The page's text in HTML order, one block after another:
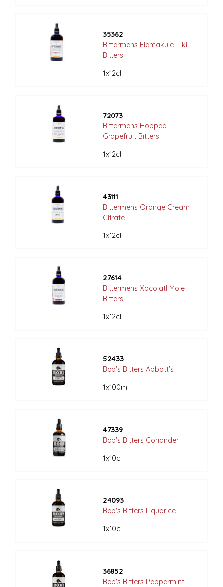
35362
Bittermens Elemakule Tiki
Bitters
1x12cl
72073
Bittermens Hopped
Grapefruit Bitters
1x12cl
43111
Bittermens Orange Cream
Citrate
1x12cl
27614
Bittermens Xocolatl Mole
Bitters
1x12cl
52433
Bob's Bitters Abbott's
1x100ml
47339
Bob's Bitters Coriander
1x10cl
24093
Bob's Bitters Liquorice
1x10cl
36852
Bob's Bitters Peppermint